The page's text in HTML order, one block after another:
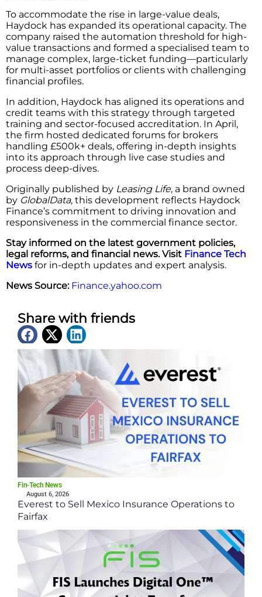
To accommodate the rise in large-value deals,
Haydock has expanded its operational capacity. The
company raised the automation threshold for high-
value transactions and formed a specialised team to
manage complex, large-ticket funding—particularly
for multi-asset portfolios or clients with challenging
financial profiles.
In addition, Haydock has aligned its operations and
credit teams with this strategy through targeted
training and sector-focused accreditation. In April,
the firm hosted dedicated forums for brokers
handling £500k+ deals, offering in-depth insights
into its approach through live case studies and
process deep-dives.
Originally published by Leasing Life, a brand owned
by GlobalData, this development reflects Haydock
Finance’s commitment to driving innovation and
responsiveness in the commercial finance sector.
Stay informed on the latest government policies,
legal reforms, and financial news. Visit Finance Tech
News for in-depth updates and expert analysis.
News Source: Finance.yahoo.com
Share with friends
Latest News
Fin-Tech News
August 6, 2026
Everest to Sell Mexico Insurance Operations to
Fairfax